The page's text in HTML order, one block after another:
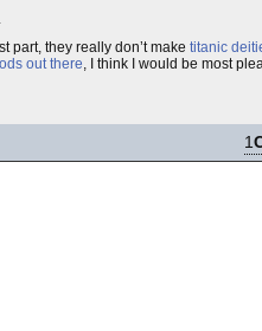
.
part, they really don’t make titanic
out there, I think I would be most
1